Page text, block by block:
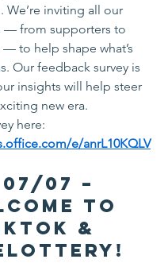
We’re inviting all our
— from supporters to
— to help shape what’s
Our feedback survey is
insights will help steer
new era.
here:
e/anrL10KQLV
07/07 –
to
&